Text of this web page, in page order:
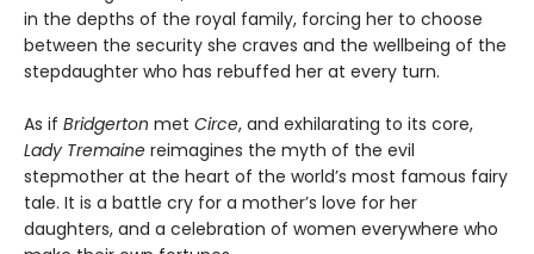
in the depths of the royal family, forcing her to choose
between the security she craves and the wellbeing of the
stepdaughter who has rebuffed her at every turn.
As if Bridgerton met Circe, and exhilarating to its core,
Lady Tremaine reimagines the myth of the evil
stepmother at the heart of the world’s most famous fairy
tale. It is a battle cry for a mother’s love for her
daughters, and a celebration of women everywhere who